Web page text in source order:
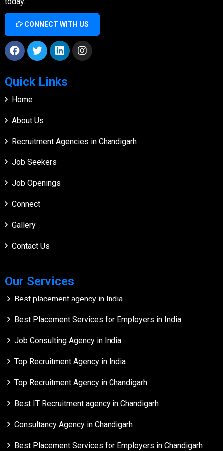
today.
CONNECT WITH US
Quick Links
Home
About Us
Recruitment Agencies in Chandigarh
Job Seekers
Job Openings
Connect
Gallery
Contact Us
Our Services
Best placement agency in India
Best Placement Services for Employers in India
Job Consulting Agency in India
Top Recruitment Agency in India
Top Recruitment Agency in Chandigarh
Best IT Recruitment agency in Chandigarh
Consultancy Agency in Chandigarh
Best Placement Services for Employers in Chandigarh